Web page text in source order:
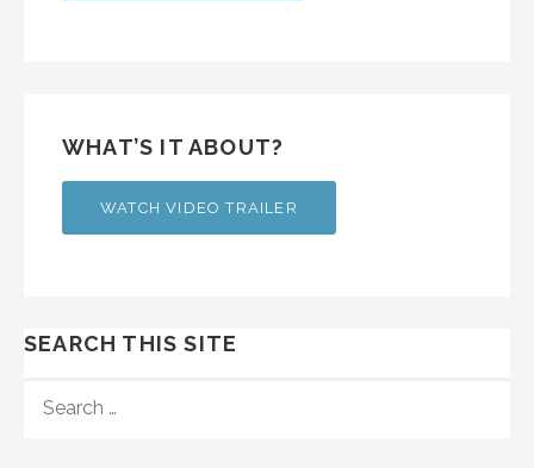
WHAT’S IT ABOUT?
WATCH VIDEO TRAILER
SEARCH THIS SITE
FOR: